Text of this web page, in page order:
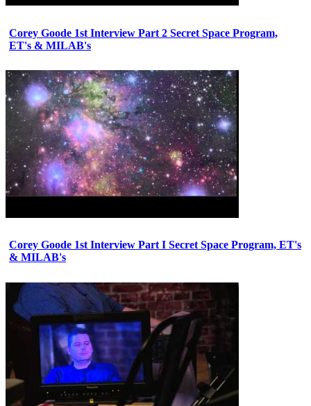
Corey Goode 1st Interview Part 2 Secret Space Program,
ET's & MILAB's
Corey Goode 1st Interview Part I Secret Space Program, ET's
& MILAB's